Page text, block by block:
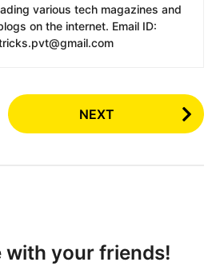
various tech magazines and
on the internet. Email ID:
NEXT
with your friends!